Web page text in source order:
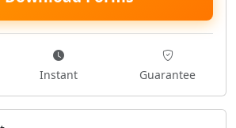
Instant Guarantee